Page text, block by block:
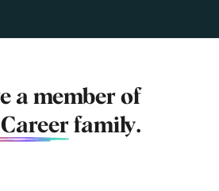
a member of
family.